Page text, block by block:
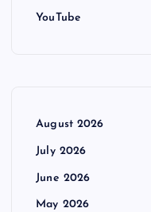
YouTube
August 2026
July 2026
June 2026
May 2026